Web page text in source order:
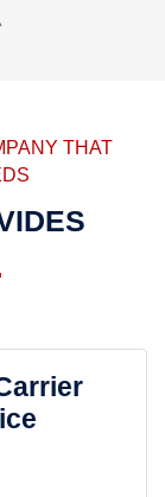
THAT